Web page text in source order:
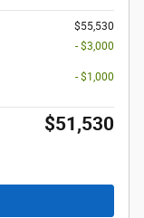
$55,530
- $3,000
- $1,000
$51,530